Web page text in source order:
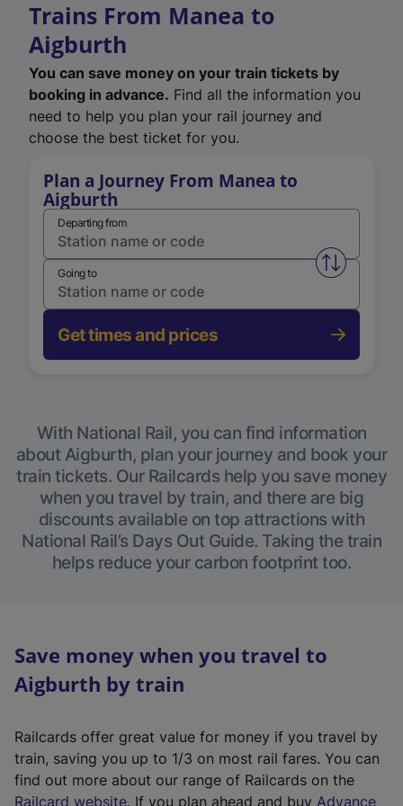
Trains From Manea to
Aigburth
You can save money on your train tickets by
booking in advance. Find all the information you
need to help you plan your rail journey and
choose the best ticket for you.
Plan a Journey From Manea to
Aigburth
Departing from
Swap
Going to
Get times and prices
With National Rail, you can find information
about Aigburth, plan your journey and book your
train tickets. Our Railcards help you save money
when you travel by train, and there are big
discounts available on top attractions with
National Rail’s Days Out Guide. Taking the train
helps reduce your carbon footprint too.
Save money when you travel to
Aigburth by train
Railcards offer great value for money if you travel by
train, saving you up to 1/3 on most rail fares. You can
find out more about our range of Railcards on the
Railcard website(. If you plan ahead and buy Advance